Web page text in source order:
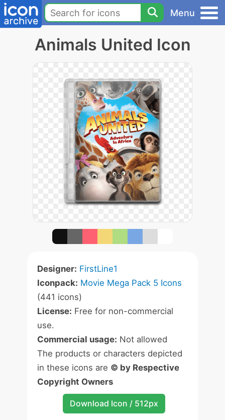
Menu
Animals United Icon
Designer: FirstLine1
Iconpack: Movie Mega Pack 5 Icons
(441 icons)
License: Free for non-commercial
use.
Commercial usage: Not allowed
The products or characters depicted
in these icons are © by Respective
Copyright Owners
Download Icon / 512px